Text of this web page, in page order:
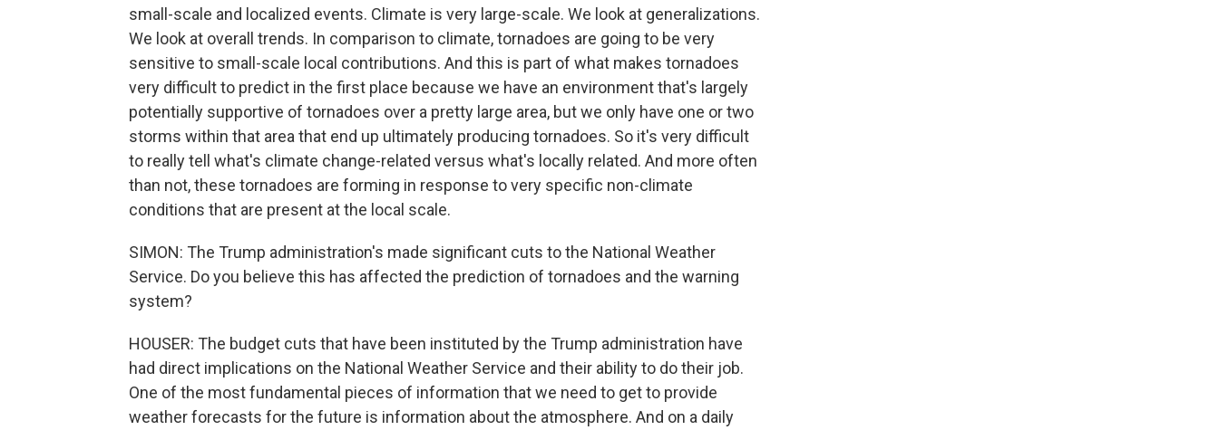
small-scale and localized events. Climate is very large-scale. We look at generalizations.
We look at overall trends. In comparison to climate, tornadoes are going to be very
sensitive to small-scale local contributions. And this is part of what makes tornadoes
very difficult to predict in the first place because we have an environment that's largely
potentially supportive of tornadoes over a pretty large area, but we only have one or two
storms within that area that end up ultimately producing tornadoes. So it's very difficult
to really tell what's climate change-related versus what's locally related. And more often
than not, these tornadoes are forming in response to very specific non-climate
conditions that are present at the local scale.
SIMON: The Trump administration's made significant cuts to the National Weather
Service. Do you believe this has affected the prediction of tornadoes and the warning
system?
HOUSER: The budget cuts that have been instituted by the Trump administration have
had direct implications on the National Weather Service and their ability to do their job.
One of the most fundamental pieces of information that we need to get to provide
weather forecasts for the future is information about the atmosphere. And on a daily